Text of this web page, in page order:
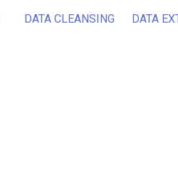
DATA CLEANSING DATA